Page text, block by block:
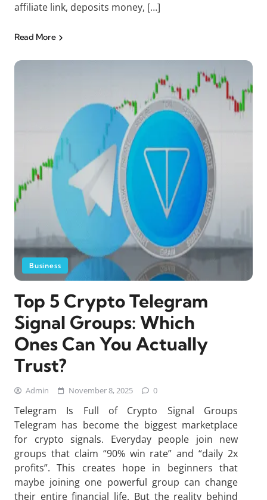
affiliate link, deposits money, […]
Read More
Business
Top 5 Crypto Telegram
Signal Groups: Which
Ones Can You Actually
Trust?
Admin November 8, 2025 0
Telegram Is Full of Crypto Signal Groups
Telegram has become the biggest marketplace
for crypto signals. Everyday people join new
groups that claim “90% win rate” and “daily 2x
profits”. This creates hope in beginners that
maybe joining one powerful group can change
their entire financial life. But the reality behind